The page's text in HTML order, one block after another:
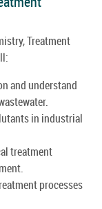
Treatment
and understand
in industrial
treatment
processes